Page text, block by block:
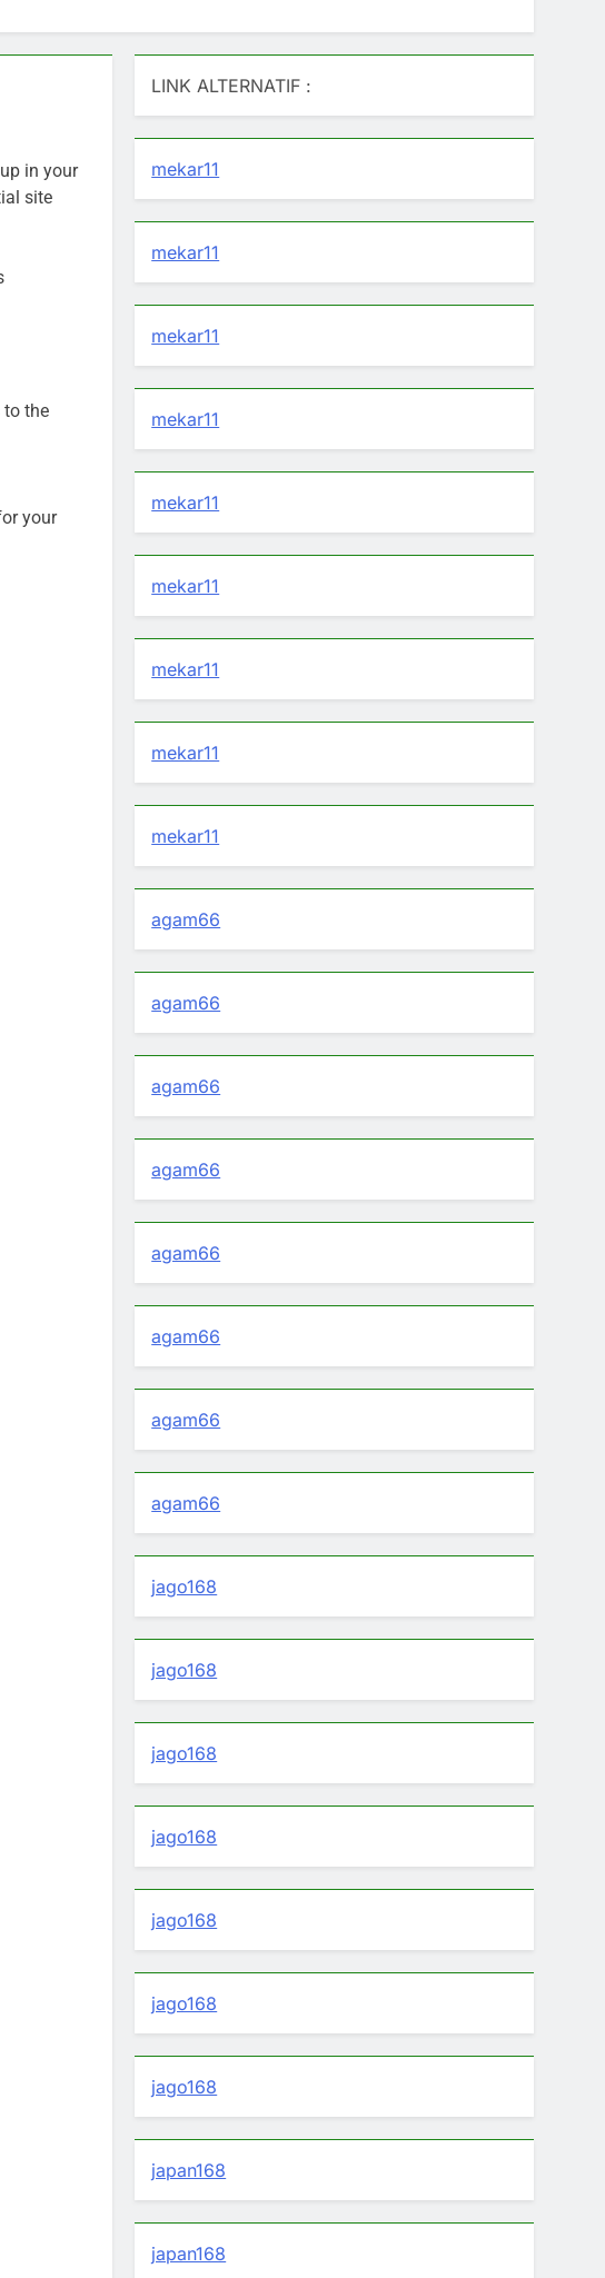
in your
site
to the
your
LINK ALTERNATIF :
mekar11
mekar11
mekar11
mekar11
mekar11
mekar11
mekar11
mekar11
mekar11
agam66
agam66
agam66
agam66
agam66
agam66
agam66
agam66
jago168
jago168
jago168
jago168
jago168
jago168
jago168
japan168
japan168